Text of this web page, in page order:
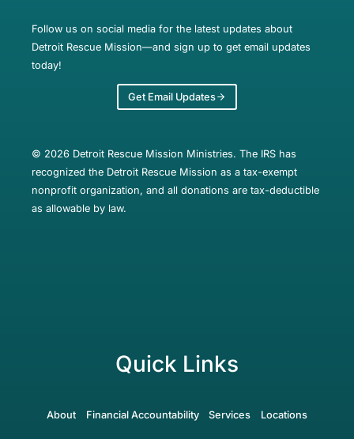
Follow us on social media for the latest updates about
Detroit Rescue Mission—and sign up to get email updates
today!
Get Email Updates
© 2026 Detroit Rescue Mission Ministries. The IRS has
recognized the Detroit Rescue Mission as a tax-exempt
nonprofit organization, and all donations are tax-deductible
as allowable by law.
Quick Links
About Financial Accountability Services Locations